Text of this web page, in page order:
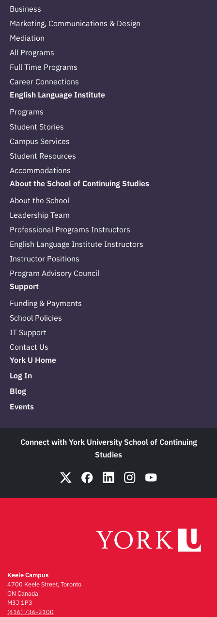
Business
Marketing, Communications & Design
Mediation
All Programs
Full Time Programs
Career Connections
English Language Institute
Programs
Student Stories
Campus Services
Student Resources
Accommodations
About the School of Continuing Studies
About the School
Leadership Team
Professional Programs Instructors
English Language Institute Instructors
Instructor Positions
Program Advisory Council
Support
Funding & Payments
School Policies
IT Support
Contact Us
York U Home
Log In
Blog
Events
Connect with York University School of Continuing
Studies
Keele Campus
4700 Keele Street, Toronto
ON Canada
M3J 1P3
(416) 736-2100